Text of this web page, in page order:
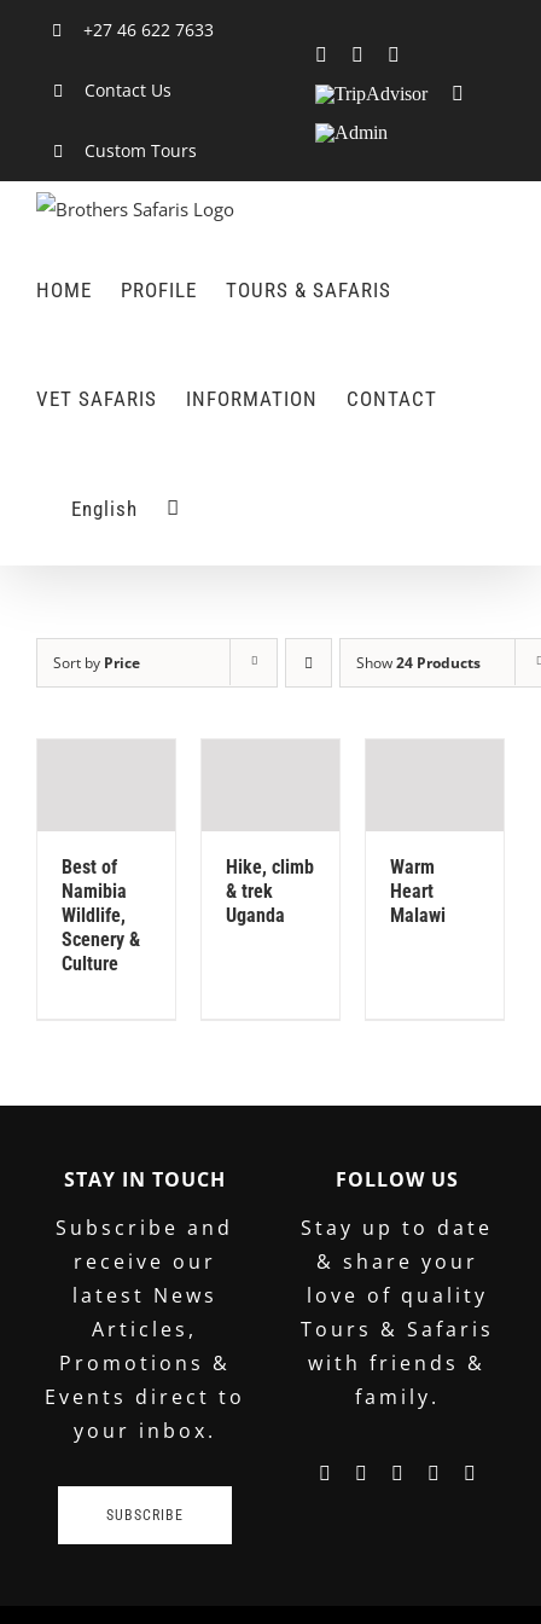
content
+27 46 622 7633
Contact Us
Custom Tours
Facebook
TripAdvisor
Admin
HOME PROFILE TOURS & SAFARIS
VET SAFARIS INFORMATION CONTACT
English
Sort by Price Show24 Products
Best of
Namibia
Wildlife,
Scenery &
Culture
Hike, climb
& trek
Uganda
Warm
Heart
Malawi
STAY IN TOUCH
Subscribe and
receive our
latest News
Articles,
Promotions &
Events direct to
your inbox.
SUBSCRIBE
FOLLOW US
Stay up to date
& share your
love of quality
Tours & Safaris
with friends &
family.